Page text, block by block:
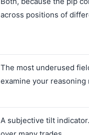
across positions of
The most underused
examine your reasoning
A subjective tilt